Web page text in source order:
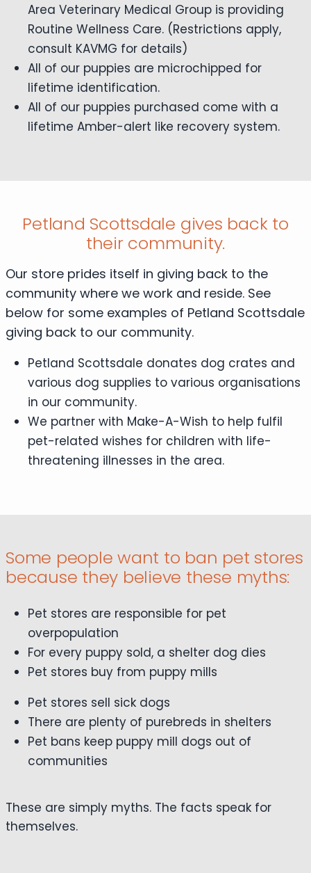
Area Veterinary Medical Group is providing
Routine Wellness Care. (Restrictions apply,
consult KAVMG for details)
All of our puppies are microchipped for
lifetime identification.
All of our puppies purchased come with a
lifetime Amber-alert like recovery system.
Petland Scottsdale gives back to
their community.
Our store prides itself in giving back to the
community where we work and reside. See
below for some examples of Petland Scottsdale
giving back to our community.
Petland Scottsdale donates dog crates and
various dog supplies to various organisations
in our community.
We partner with Make-A-Wish to help fulfil
pet-related wishes for children with life-
threatening illnesses in the area.
Some people want to ban pet stores
because they believe these myths:
Pet stores are responsible for pet
overpopulation
For every puppy sold, a shelter dog dies
Pet stores buy from puppy mills
Pet stores sell sick dogs
There are plenty of purebreds in shelters
Pet bans keep puppy mill dogs out of
communities
These are simply myths. The facts speak for
themselves.